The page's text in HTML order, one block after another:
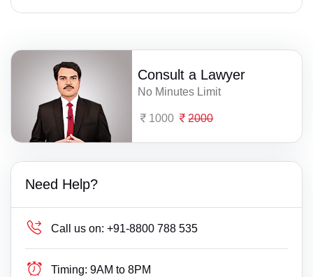
Consult a Lawyer
No Minutes Limit
1000 2000
Need Help?
Call us on: +91-8800 788 535
Timing: 9AM to 8PM